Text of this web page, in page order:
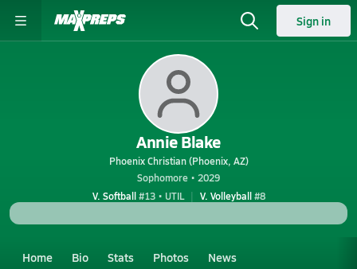
Sign in
Annie Blake
Phoenix Christian (Phoenix, AZ)
Sophomore • 2029
V. Softball#13 • UTIL V. Volleyball#8
Home Bio Stats Photos News